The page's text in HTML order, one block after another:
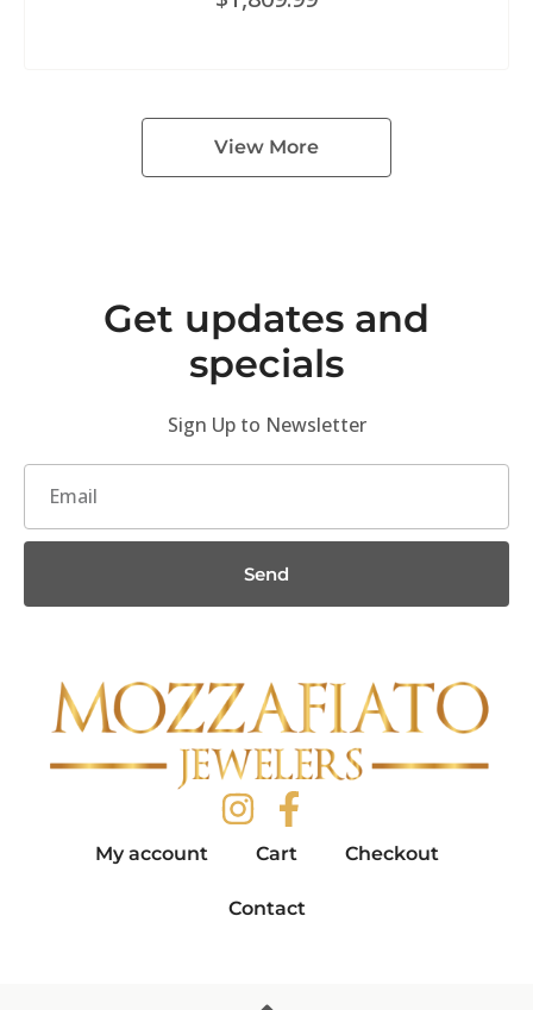
View More
Get updates and
specials
Sign Up to Newsletter
Send
My account Cart Checkout
Contact